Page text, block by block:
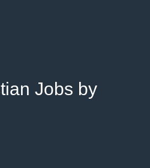
Jobs by